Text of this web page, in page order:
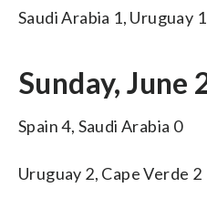
Saudi Arabia 1, Uruguay 1
Sunday, June
Spain 4, Saudi Arabia 0
Uruguay 2, Cape Verde 2